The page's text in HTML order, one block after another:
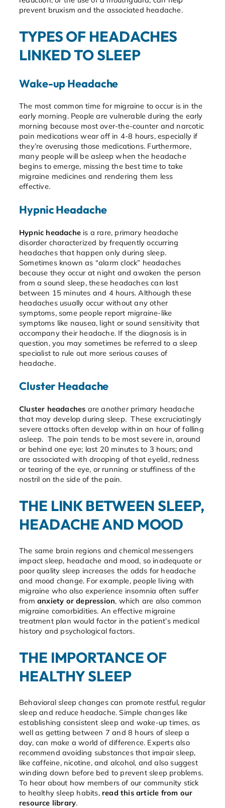
prevent bruxism and the associated headache.
TYPES OF HEADACHES
LINKED TO SLEEP
Wake-up Headache
The most common time for migraine to occur is in the
early morning. People are vulnerable during the early
morning because most over-the-counter and narcotic
pain medications wear off in 4-8 hours, especially if
they’re overusing those medications. Furthermore,
many people will be asleep when the headache
begins to emerge, missing the best time to take
migraine medicines and rendering them less
effective.
Hypnic Headache
Hypnic headache is a rare, primary headache
disorder characterized by frequently occurring
headaches that happen only during sleep.
Sometimes known as “alarm clock” headaches
because they occur at night and awaken the person
from a sound sleep, these headaches can last
between 15 minutes and 4 hours. Although these
headaches usually occur without any other
symptoms, some people report migraine-like
symptoms like nausea, light or sound sensitivity that
accompany their headache. If the diagnosis is in
question, you may sometimes be referred to a sleep
specialist to rule out more serious causes of
headache.
Cluster Headache
Cluster headaches are another primary headache
that may develop during sleep. These excruciatingly
severe attacks often develop within an hour of falling
asleep. The pain tends to be most severe in, around
or behind one eye; last 20 minutes to 3 hours; and
are associated with drooping of that eyelid, redness
or tearing of the eye, or running or stuffiness of the
nostril on the side of the pain.
THE LINK BETWEEN SLEEP,
HEADACHE AND MOOD
The same brain regions and chemical messengers
impact sleep, headache and mood, so inadequate or
poor quality sleep increases the odds for headache
and mood change. For example, people living with
migraine who also experience insomnia often suffer
from anxiety or depression, which are also common
migraine comorbidities. An effective migraine
treatment plan would factor in the patient’s medical
history and psychological factors.
THE IMPORTANCE OF
HEALTHY SLEEP
Behavioral sleep changes can promote restful, regular
sleep and reduce headache. Simple changes like
establishing consistent sleep and wake-up times, as
well as getting between 7 and 8 hours of sleep a
day, can make a world of difference. Experts also
recommend avoiding substances that impair sleep,
like caffeine, nicotine, and alcohol, and also suggest
winding down before bed to prevent sleep problems.
To hear about how members of our community stick
to healthy sleep habits, read this article from our
resource library.